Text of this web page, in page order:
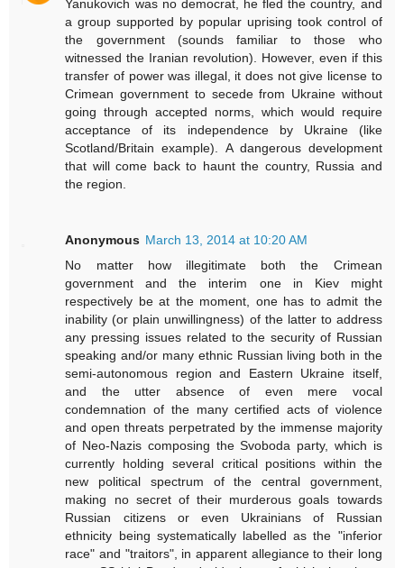
Yanukovich was no democrat, he fled the country, and
a group supported by popular uprising took control of
the government (sounds familiar to those who
witnessed the Iranian revolution). However, even if this
transfer of power was illegal, it does not give license to
Crimean government to secede from Ukraine without
going through accepted norms, which would require
acceptance of its independence by Ukraine (like
Scotland/Britain example). A dangerous development
that will come back to haunt the country, Russia and
the region.
Anonymous March 13, 2014 at 10:20 AM
No matter how illegitimate both the Crimean
government and the interim one in Kiev might
respectively be at the moment, one has to admit the
inability (or plain unwillingness) of the latter to address
any pressing issues related to the security of Russian
speaking and/or many ethnic Russian living both in the
semi-autonomous region and Eastern Ukraine itself,
and the utter absence of even mere vocal
condemnation of the many certified acts of violence
and open threats perpetrated by the immense majority
of Neo-Nazis composing the Svoboda party, which is
currently holding several critical positions within the
new political spectrum of the central government,
making no secret of their murderous goals towards
Russian citizens or even Ukrainians of Russian
ethnicity being systematically labelled as the "inferior
race" and "traitors", in apparent allegiance to their long